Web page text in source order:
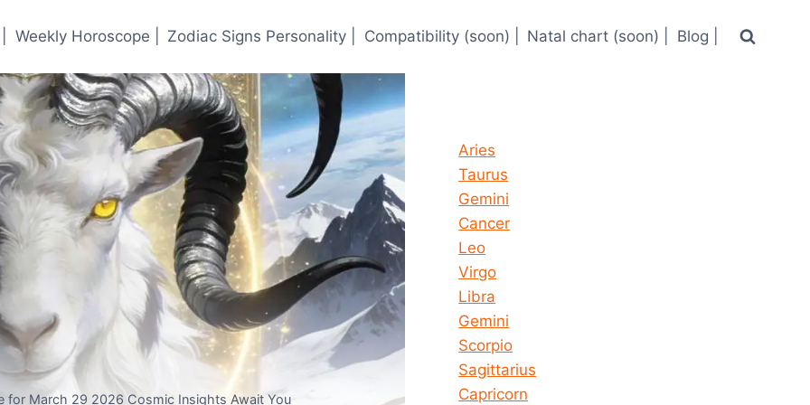
Weekly Horoscope | Zodiac Signs Personality | Compatibility (soon) | Natal chart (soon) | Blog |
for March 29 2026 Cosmic Insights Await You
Aries
Taurus
Gemini
Cancer
Leo
Virgo
Libra
Gemini
Scorpio
Sagittarius
Capricorn